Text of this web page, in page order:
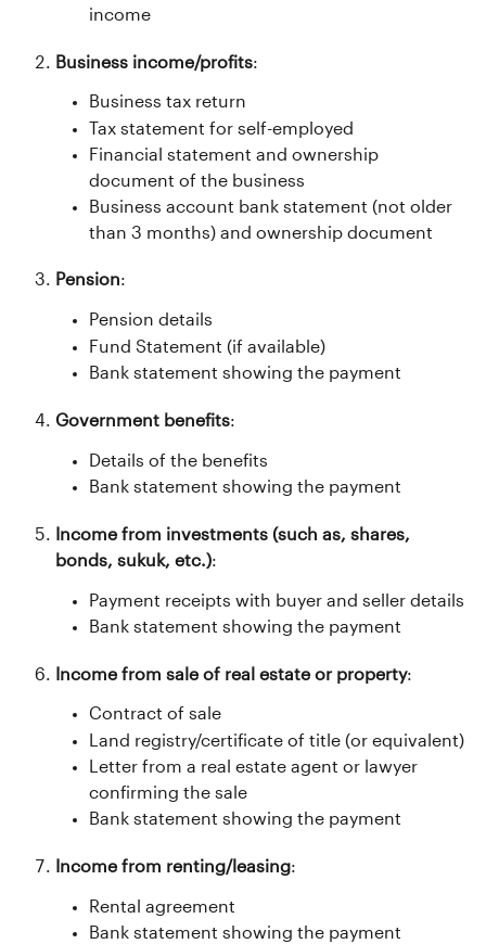
income
Business income/profits:
Business tax return
Tax statement for self-employed
Financial statement and ownership
document of the business
Business account bank statement (not older
than 3 months) and ownership document
Pension:
Pension details
Fund Statement (if available)
Bank statement showing the payment
Government benefits:
Details of the benefits
Bank statement showing the payment
Income from investments (such as, shares,
bonds, sukuk, etc.):
Payment receipts with buyer and seller details
Bank statement showing the payment
Income from sale of real estate or property:
Contract of sale
Land registry/certificate of title (or equivalent)
Letter from a real estate agent or lawyer
confirming the sale
Bank statement showing the payment
Income from renting/leasing:
Rental agreement
Bank statement showing the payment